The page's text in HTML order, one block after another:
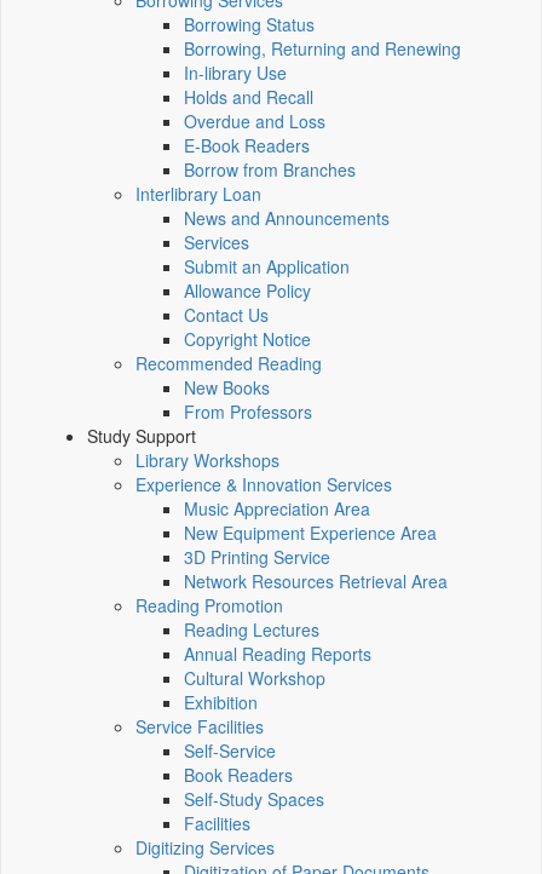
Borrowing Status
Borrowing, Returning and Renewing
In-library Use
Holds and Recall
Overdue and Loss
E-Book Readers
Borrow from Branches
Interlibrary Loan
News and Announcements
Services
Submit an Application
Allowance Policy
Contact Us
Copyright Notice
Recommended Reading
New Books
From Professors
Study Support
Library Workshops
Experience & Innovation Services
Music Appreciation Area
New Equipment Experience Area
3D Printing Service
Network Resources Retrieval Area
Reading Promotion
Reading Lectures
Annual Reading Reports
Cultural Workshop
Exhibition
Service Facilities
Self-Service
Book Readers
Self-Study Spaces
Facilities
Digitizing Services